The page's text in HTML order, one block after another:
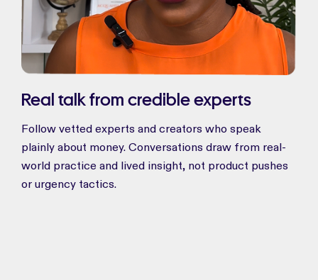
Real talk from credible experts
Follow vetted experts and creators who speak
plainly about money. Conversations draw from real-
world practice and lived insight, not product pushes
or urgency tactics.